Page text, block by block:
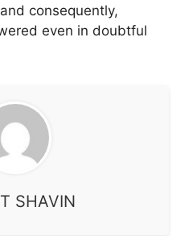
consequently,
even in doubtful
SHAVIN